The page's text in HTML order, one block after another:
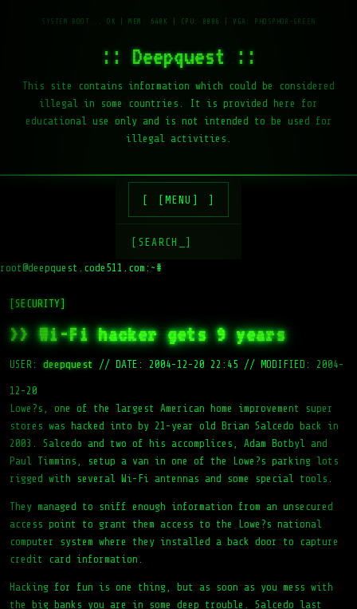
:: Deepquest ::
This site contains information which could be considered
illegal in some countries. It is provided here for
educational use only and is not intended to be used for
illegal activities.
[MENU]
[SEARCH_]
root@deepquest.code511.com:~#
[SECURITY]
>> Wi-Fi hacker gets 9 years
USER: deepquest // DATE: 2004-12-20 22:45 // MODIFIED: 2004-
12-20
Lowe?s, one of the largest American home improvement super
stores was hacked into by 21-year old Brian Salcedo back in
2003. Salcedo and two of his accomplices, Adam Botbyl and
Paul Timmins, setup a van in one of the Lowe?s parking lots
rigged with several Wi-Fi antennas and some special tools.
They managed to sniff enough information from an unsecured
access point to grant them access to the Lowe?s national
computer system where they installed a back door to capture
credit card information.
Hacking for fun is one thing, but as soon as you mess with
the big banks you are in some deep trouble. Salcedo last